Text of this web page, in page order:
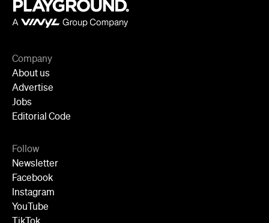
Editorial Code
Newsletter
Facebook
Instagram
YouTube
TikTok
Cities
Sydney
Melbourne
Brisbane
Auckland
Wellington